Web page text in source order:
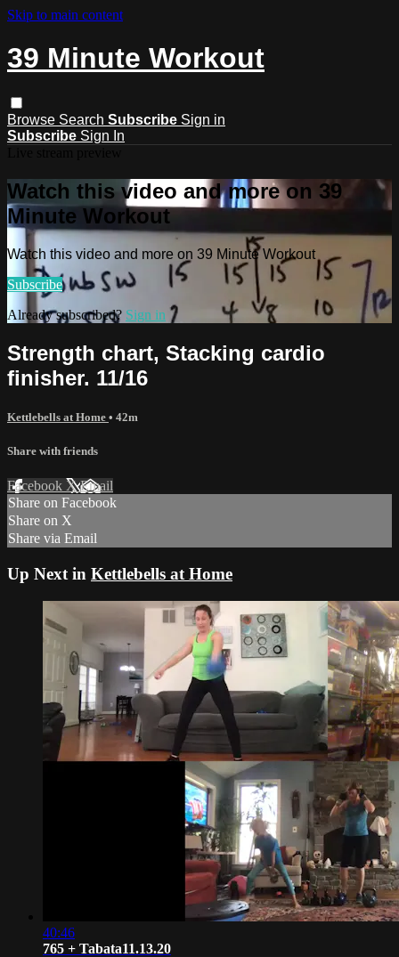
Skip to main content
39 Minute Workout
Browse Search Subscribe Sign in
Subscribe Sign In
Watch this video and more on 39
Minute Workout
Watch this video and more on 39 Minute Workout
Subscribe
Already subscribed? Sign in
Strength chart, Stacking cardio
finisher. 11/16
Kettlebells at Home • 42m
Share with friends
Facebook XEmail
Share on Facebook
Share on X
Share via Email
Up Next in Kettlebells at Home
40:46
765 + Tabata11.13.20